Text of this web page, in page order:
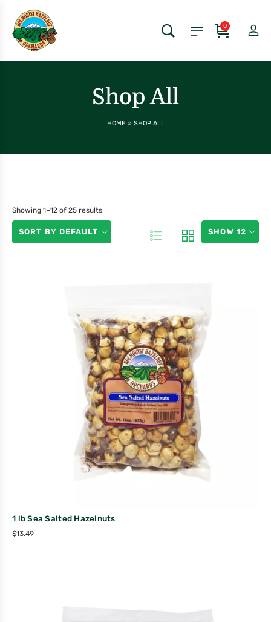
0
Shop All
HOME » SHOP ALL
Showing 1–12 of 25 results
SHOW 12
SORT BY DEFAULT
1 lb Sea Salted Hazelnuts
$13.49